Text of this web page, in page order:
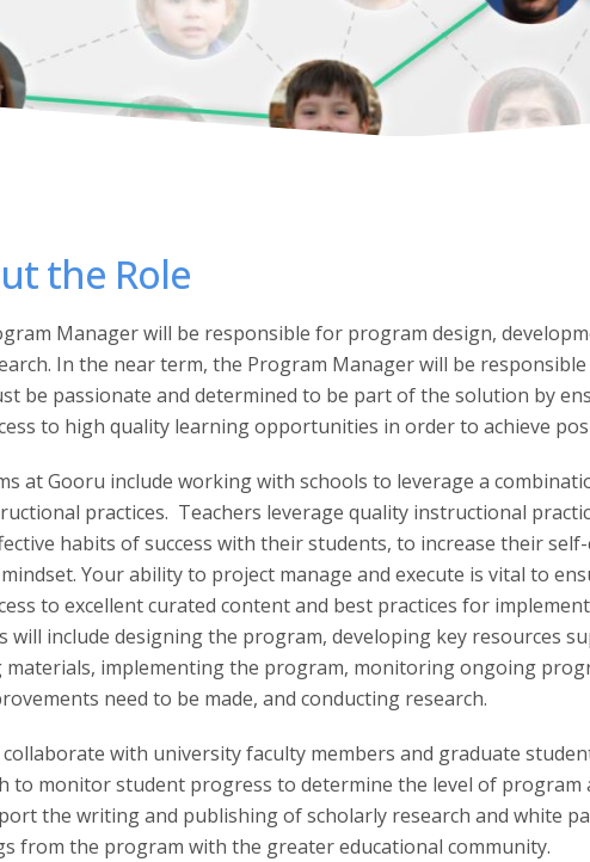
the Role
Manager will be responsible for program design,
In the near term, the Program Manager will be
be passionate and determined to be part of the solution by
to high quality learning opportunities in order to achieve
at Gooru include working with schools to leverage a
practices. Teachers leverage quality instructional
habits of success with their students, to increase their
Your ability to project manage and execute is vital to
to excellent curated content and best practices for
will include designing the program, developing key resources
implementing the program, monitoring ongoing
need to be made, and conducting research.
collaborate with university faculty members and graduate
to monitor student progress to determine the level of program
the writing and publishing of scholarly research and white
from the program with the greater educational community.